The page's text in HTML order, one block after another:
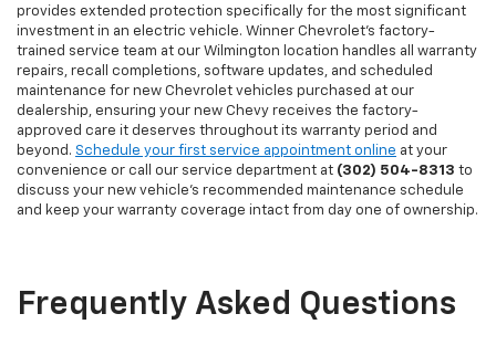
provides extended protection specifically for the most significant
investment in an electric vehicle. Winner Chevrolet's factory-
trained service team at our Wilmington location handles all warranty
repairs, recall completions, software updates, and scheduled
maintenance for new Chevrolet vehicles purchased at our
dealership, ensuring your new Chevy receives the factory-
approved care it deserves throughout its warranty period and
beyond. Schedule your first service appointment online at your
convenience or call our service department at (302) 504-8313 to
discuss your new vehicle's recommended maintenance schedule
and keep your warranty coverage intact from day one of ownership.
Frequently Asked Questions